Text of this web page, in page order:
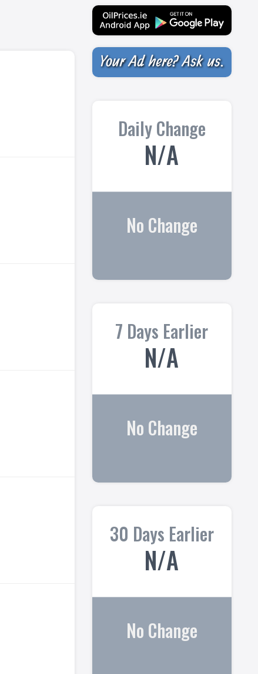
Daily Change
N/A
No Change
7 Days Earlier
N/A
No Change
30 Days Earlier
N/A
No Change